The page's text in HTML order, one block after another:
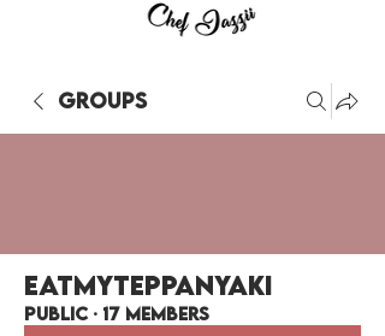
Groups
EatMyTeppanyaki
Public · 17 members